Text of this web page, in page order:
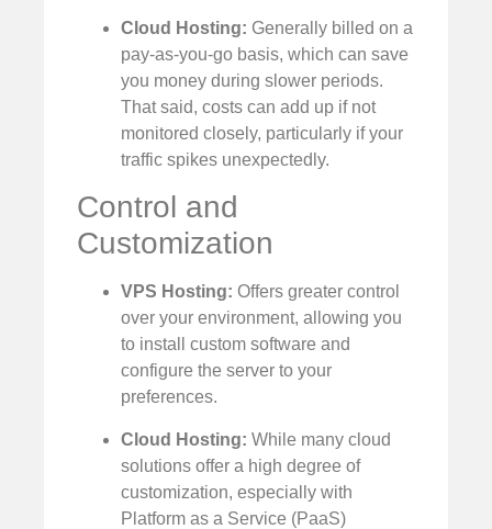
Cloud Hosting: Generally billed on a
pay-as-you-go basis, which can save
you money during slower periods.
That said, costs can add up if not
monitored closely, particularly if your
traffic spikes unexpectedly.
Control and
Customization
VPS Hosting: Offers greater control
over your environment, allowing you
to install custom software and
configure the server to your
preferences.
Cloud Hosting: While many cloud
solutions offer a high degree of
customization, especially with
Platform as a Service (PaaS)